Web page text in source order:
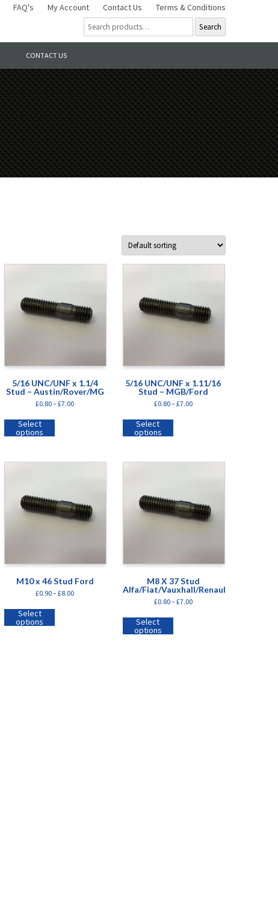
FAQ's My Account Contact Us Terms & Conditions
Search
CONTACT US
5/16 UNC/UNF x 1.1/4
Stud – Austin/Rover/MG
£0.80–£7.00
Select
options
5/16 UNC/UNF x 1.11/16
Stud – MGB/Ford
£0.80–£7.00
Select
options
M10 x 46 Stud Ford
£0.90–£8.00
Select
options
M8 X 37 Stud
Alfa/Fiat/Vauxhall/Renault
£0.80–£7.00
Select
options